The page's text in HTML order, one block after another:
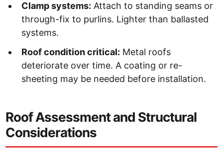
Clamp systems: Attach to standing seams or
through-fix to purlins. Lighter than ballasted
systems.
Roof condition critical: Metal roofs
deteriorate over time. A coating or re-
sheeting may be needed before installation.
Roof Assessment and Structural
Considerations